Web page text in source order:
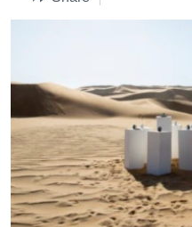
Skip
Languages